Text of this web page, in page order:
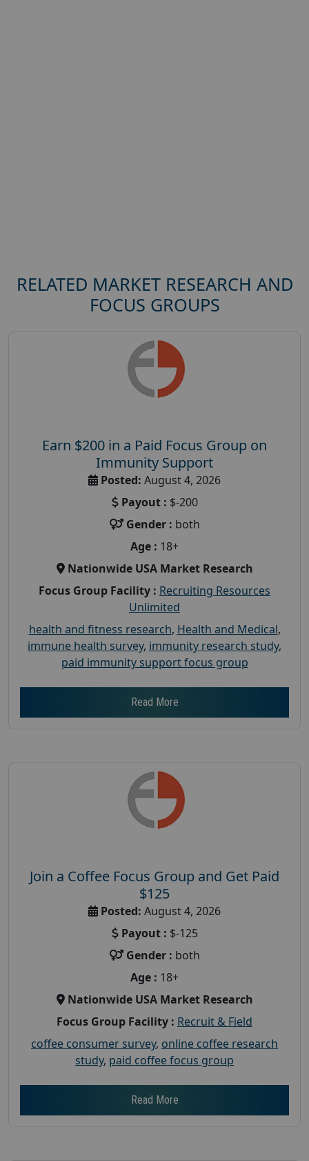
RELATED MARKET RESEARCH AND
FOCUS GROUPS
Earn $200 in a Paid Focus Group on
Immunity Support
Posted: August 4, 2026
Payout : $-200
Gender : both
Age : 18+
Nationwide USA Market Research
Focus Group Facility : Recruiting Resources
Unlimited
health and fitness research, Health and Medical,
immune health survey, immunity research study,
paid immunity support focus group
Read More
Join a Coffee Focus Group and Get Paid
$125
Posted: August 4, 2026
Payout : $-125
Gender : both
Age : 18+
Nationwide USA Market Research
Focus Group Facility : Recruit & Field
coffee consumer survey, online coffee research
study, paid coffee focus group
Read More